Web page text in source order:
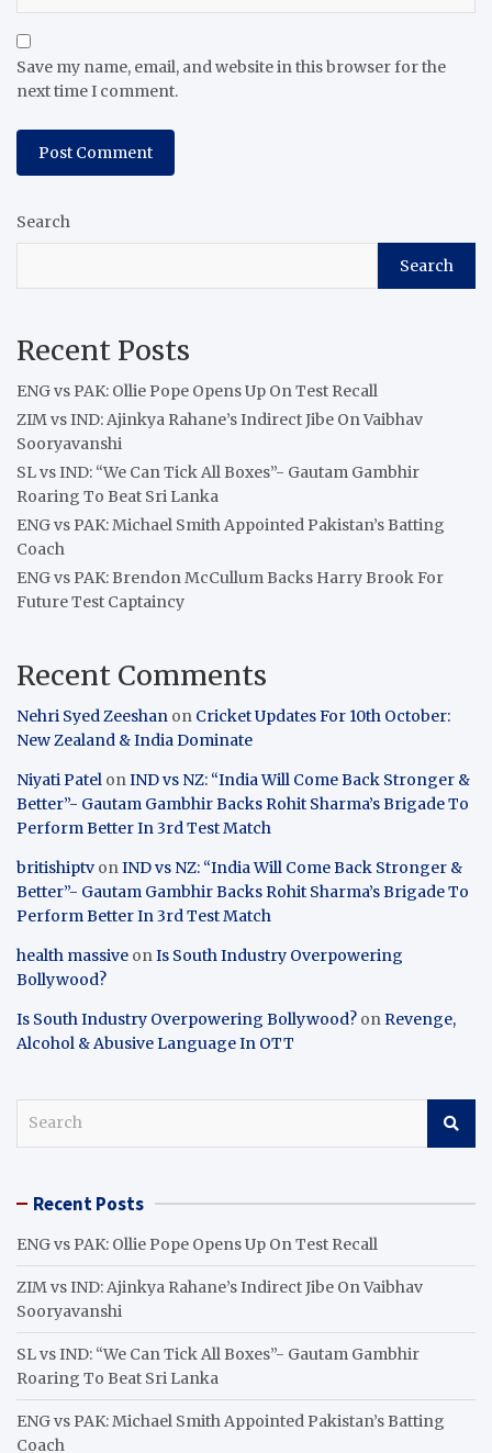
Save my name, email, and website in this browser for the
next time I comment.
Search
Search
Recent Posts
ENG vs PAK: Ollie Pope Opens Up On Test Recall
ZIM vs IND: Ajinkya Rahane’s Indirect Jibe On Vaibhav
Sooryavanshi
SL vs IND: “We Can Tick All Boxes”- Gautam Gambhir
Roaring To Beat Sri Lanka
ENG vs PAK: Michael Smith Appointed Pakistan’s Batting
Coach
ENG vs PAK: Brendon McCullum Backs Harry Brook For
Future Test Captaincy
Recent Comments
Nehri Syed Zeeshan on Cricket Updates For 10th October:
New Zealand & India Dominate
Niyati Patel onIND vs NZ: “India Will Come Back Stronger &
Better”- Gautam Gambhir Backs Rohit Sharma’s Brigade To
Perform Better In 3rd Test Match
britishiptv onIND vs NZ: “India Will Come Back Stronger &
Better”- Gautam Gambhir Backs Rohit Sharma’s Brigade To
Perform Better In 3rd Test Match
health massive onIs South Industry Overpowering
Bollywood?
Is South Industry Overpowering Bollywood? onRevenge,
Alcohol & Abusive Language In OTT
c Recent Posts
ENG vs PAK: Ollie Pope Opens Up On Test Recall
ZIM vs IND: Ajinkya Rahane’s Indirect Jibe On Vaibhav
Sooryavanshi
SL vs IND: “We Can Tick All Boxes”- Gautam Gambhir
Roaring To Beat Sri Lanka
ENG vs PAK: Michael Smith Appointed Pakistan’s Batting
Coach